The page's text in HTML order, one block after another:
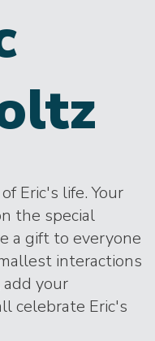
Eric's life. Your
the special
a gift to everyone
interactions
your
celebrate Eric's